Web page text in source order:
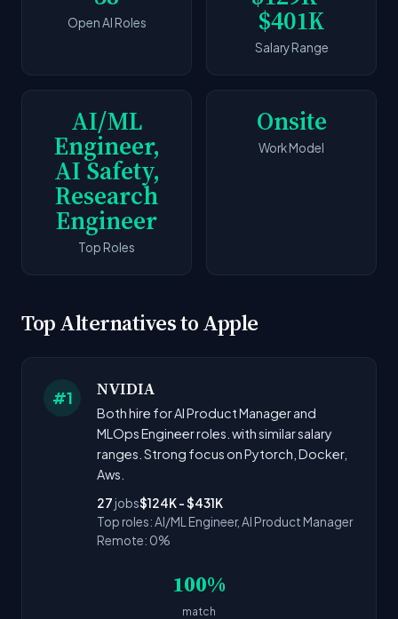
Open AI Roles $401K
Salary Range
AI/ML
Engineer,
AI Safety,
Research
Engineer
Top Roles
Onsite
Work Model
Top Alternatives to Apple
#1 NVIDIA
Both hire for AI Product Manager and
MLOps Engineer roles. with similar salary
ranges. Strong focus on Pytorch, Docker,
Aws.
27 jobs$124K - $431K
Top roles: AI/ML Engineer, AI Product Manager
Remote: 0%
100%
match